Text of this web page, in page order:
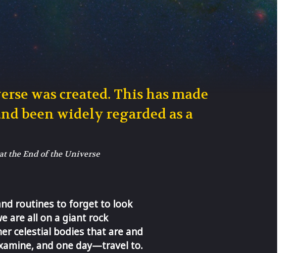
was created. This has made
been widely regarded as a
the End of the Universe
routines to forget to look
are all on a giant rock
celestial bodies that are and
and one day—travel to.